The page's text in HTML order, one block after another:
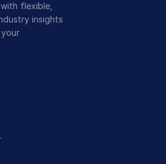
flexible,
insights